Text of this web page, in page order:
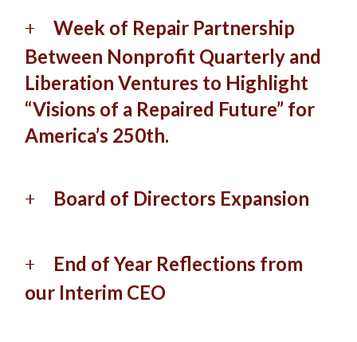
Week of Repair Partnership
Between Nonprofit Quarterly and
Liberation Ventures to Highlight
“Visions of a Repaired Future” for
America’s 250th.
Board of Directors Expansion
End of Year Reflections from
our Interim CEO